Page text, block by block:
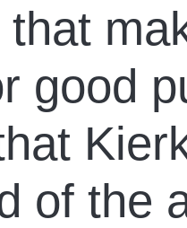
good
of the